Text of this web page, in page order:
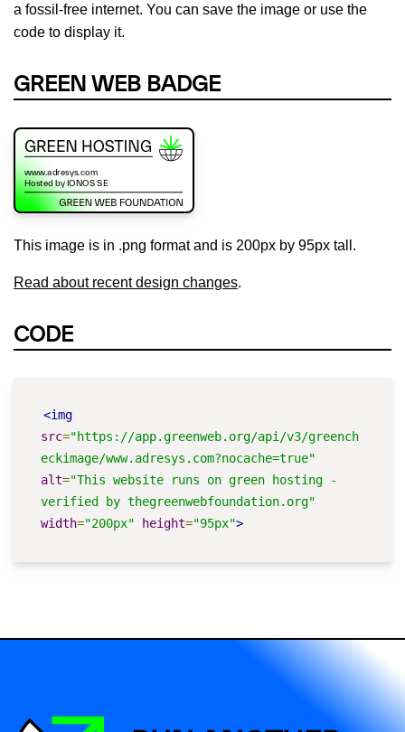
a fossil-free internet. You can save the image or use the
code to display it.
GREEN WEB BADGE
This image is in .png format and is 200px by 95px tall.
Read about recent design changes.
CODE
<img
src="https://app.greenweb.org/api/v3/greench
eckimage/www.adresys.com?nocache=true"
alt="This website runs on green hosting -
verified by thegreenwebfoundation.org"
width="200px" height="95px">